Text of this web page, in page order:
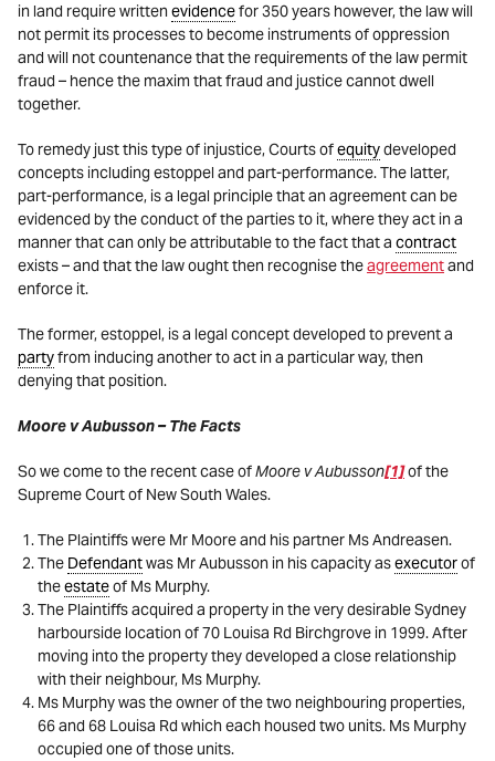
in land require writtenevidencefor 350 years however, the law will
not permit its processes to become instruments of oppression
and will not countenance that the requirements of the law permit
fraud – hence the maxim that fraud and justice cannot dwell
together.
To remedy just this type of injustice, Courts ofequitydeveloped
concepts including estoppel and part-performance. The latter,
part-performance, is a legal principle that an agreement can be
evidenced by the conduct of the parties to it, where they act in a
manner that can only be attributable to the fact that a contract
exists – and that the law ought then recognise theagreementand
enforce it.
The former, estoppel, is a legal concept developed to prevent a
partyfrom inducing another to act in a particular way, then
denying that position.
Moore v Aubusson – The Facts
So we come to the recent case ofMoore v Aubusson[1]of the
Supreme Court of New South Wales.
The Plaintiffs were Mr Moore and his partner Ms Andreasen.
The Defendantwas Mr Aubusson in his capacity asexecutorof
theestateof Ms Murphy.
The Plaintiffs acquired a property in the very desirable Sydney
harbourside location of 70 Louisa Rd Birchgrove in 1999. After
moving into the property they developed a close relationship
with their neighbour, Ms Murphy.
Ms Murphy was the owner of the two neighbouring properties,
66 and 68 Louisa Rd which each housed two units. Ms Murphy
occupied one of those units.